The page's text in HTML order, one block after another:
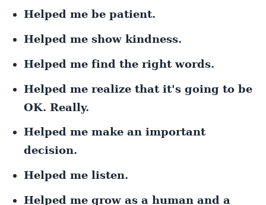
Helped me be patient.
Helped me show kindness.
Helped me find the right words.
Helped me realize that it's going to be
OK. Really.
Helped me make an important
decision.
Helped me listen.
Helped me grow as a human and a